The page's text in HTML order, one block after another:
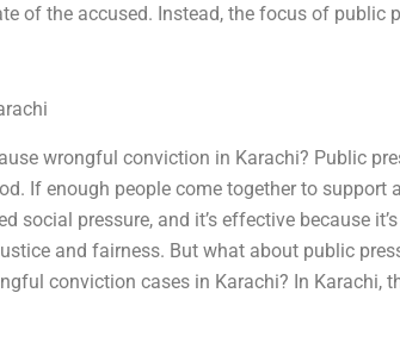
of the accused. Instead, the focus of public
wrongful conviction in Karachi? Public
If enough people come together to support
social pressure, and it’s effective because
and fairness. But what about public
conviction cases in Karachi? In Karachi,